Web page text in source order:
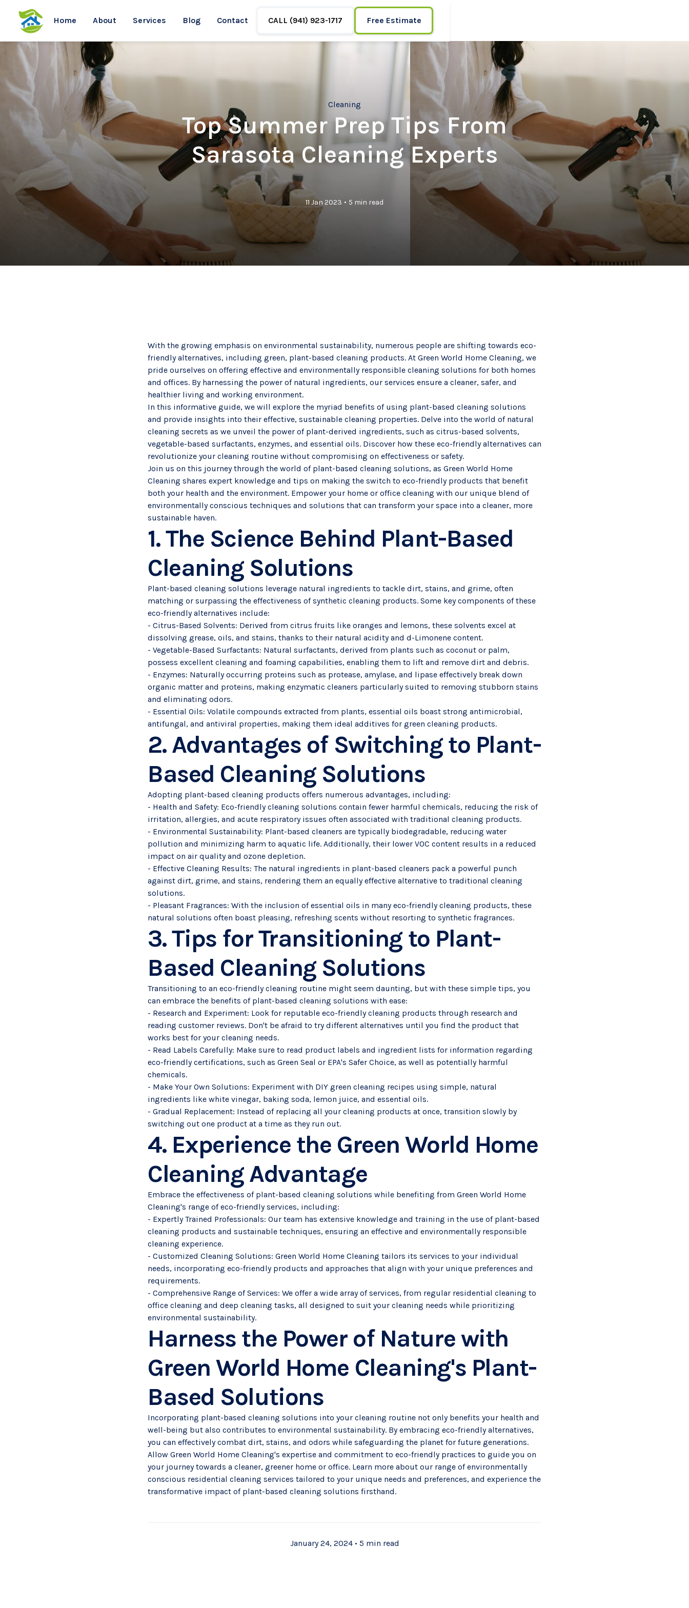
Home About Services Blog Contact CALL (941) 923-1717 Free Estimate
Cleaning
Top Summer Prep Tips From
Sarasota Cleaning Experts
11 Jan 2023 • 5 min read
With the growing emphasis on environmental sustainability, numerous people are shifting towards eco-
friendly alternatives, including green, plant-based cleaning products. At Green World Home Cleaning, we
pride ourselves on offering effective and environmentally responsible cleaning solutions for both homes
and offices. By harnessing the power of natural ingredients, our services ensure a cleaner, safer, and
healthier living and working environment.
In this informative guide, we will explore the myriad benefits of using plant-based cleaning solutions
and provide insights into their effective, sustainable cleaning properties. Delve into the world of natural
cleaning secrets as we unveil the power of plant-derived ingredients, such as citrus-based solvents,
vegetable-based surfactants, enzymes, and essential oils. Discover how these eco-friendly alternatives can
revolutionize your cleaning routine without compromising on effectiveness or safety.
Join us on this journey through the world of plant-based cleaning solutions, as Green World Home
Cleaning shares expert knowledge and tips on making the switch to eco-friendly products that benefit
both your health and the environment. Empower your home or office cleaning with our unique blend of
environmentally conscious techniques and solutions that can transform your space into a cleaner, more
sustainable haven.
1. The Science Behind Plant-Based
Cleaning Solutions
Plant-based cleaning solutions leverage natural ingredients to tackle dirt, stains, and grime, often
matching or surpassing the effectiveness of synthetic cleaning products. Some key components of these
eco-friendly alternatives include:
- Citrus-Based Solvents: Derived from citrus fruits like oranges and lemons, these solvents excel at
dissolving grease, oils, and stains, thanks to their natural acidity and d-Limonene content.
- Vegetable-Based Surfactants: Natural surfactants, derived from plants such as coconut or palm,
possess excellent cleaning and foaming capabilities, enabling them to lift and remove dirt and debris.
- Enzymes: Naturally occurring proteins such as protease, amylase, and lipase effectively break down
organic matter and proteins, making enzymatic cleaners particularly suited to removing stubborn stains
and eliminating odors.
- Essential Oils: Volatile compounds extracted from plants, essential oils boast strong antimicrobial,
antifungal, and antiviral properties, making them ideal additives for green cleaning products.
2. Advantages of Switching to Plant-
Based Cleaning Solutions
Adopting plant-based cleaning products offers numerous advantages, including:
- Health and Safety: Eco-friendly cleaning solutions contain fewer harmful chemicals, reducing the risk of
irritation, allergies, and acute respiratory issues often associated with traditional cleaning products.
- Environmental Sustainability: Plant-based cleaners are typically biodegradable, reducing water
pollution and minimizing harm to aquatic life. Additionally, their lower VOC content results in a reduced
impact on air quality and ozone depletion.
- Effective Cleaning Results: The natural ingredients in plant-based cleaners pack a powerful punch
against dirt, grime, and stains, rendering them an equally effective alternative to traditional cleaning
solutions.
- Pleasant Fragrances: With the inclusion of essential oils in many eco-friendly cleaning products, these
natural solutions often boast pleasing, refreshing scents without resorting to synthetic fragrances.
3. Tips for Transitioning to Plant-
Based Cleaning Solutions
Transitioning to an eco-friendly cleaning routine might seem daunting, but with these simple tips, you
can embrace the benefits of plant-based cleaning solutions with ease:
- Research and Experiment: Look for reputable eco-friendly cleaning products through research and
reading customer reviews. Don't be afraid to try different alternatives until you find the product that
works best for your cleaning needs.
- Read Labels Carefully: Make sure to read product labels and ingredient lists for information regarding
eco-friendly certifications, such as Green Seal or EPA's Safer Choice, as well as potentially harmful
chemicals.
- Make Your Own Solutions: Experiment with DIY green cleaning recipes using simple, natural
ingredients like white vinegar, baking soda, lemon juice, and essential oils.
- Gradual Replacement: Instead of replacing all your cleaning products at once, transition slowly by
switching out one product at a time as they run out.
4. Experience the Green World Home
Cleaning Advantage
Embrace the effectiveness of plant-based cleaning solutions while benefiting from Green World Home
Cleaning's range of eco-friendly services, including:
- Expertly Trained Professionals: Our team has extensive knowledge and training in the use of plant-based
cleaning products and sustainable techniques, ensuring an effective and environmentally responsible
cleaning experience.
- Customized Cleaning Solutions: Green World Home Cleaning tailors its services to your individual
needs, incorporating eco-friendly products and approaches that align with your unique preferences and
requirements.
- Comprehensive Range of Services: We offer a wide array of services, from regular residential cleaning to
office cleaning and deep cleaning tasks, all designed to suit your cleaning needs while prioritizing
environmental sustainability.
Harness the Power of Nature with
Green World Home Cleaning's Plant-
Based Solutions
Incorporating plant-based cleaning solutions into your cleaning routine not only benefits your health and
well-being but also contributes to environmental sustainability. By embracing eco-friendly alternatives,
you can effectively combat dirt, stains, and odors while safeguarding the planet for future generations.
Allow Green World Home Cleaning's expertise and commitment to eco-friendly practices to guide you on
your journey towards a cleaner, greener home or office. Learn more about our range of environmentally
conscious residential cleaning services tailored to your unique needs and preferences, and experience the
transformative impact of plant-based cleaning solutions firsthand.
January 24, 2024 • 5 min read